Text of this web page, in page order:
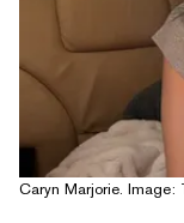
Caryn Marjorie. Image: